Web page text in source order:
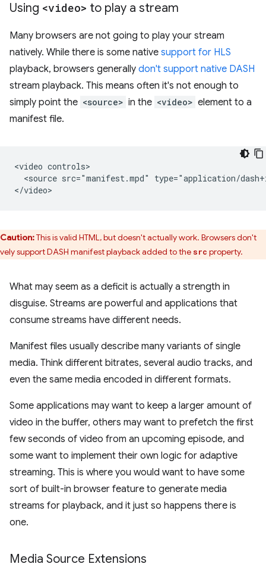
Using <video> to play a stream
Many browsers are not going to play your stream
natively. While there is some native support for HLS
playback, browsers generally don't support native DASH
stream playback. This means often it's not enough to
simply point the <source> in the <video> element to a
manifest file.
<video controls>
<source src="manifest.mpd" type="application/
Caution:This is valid HTML, but doesn't actually work. Browsers don't
support DASH manifest playback added to the src property.
What may seem as a deficit is actually a strength in
disguise. Streams are powerful and applications that
consume streams have different needs.
Manifest files usually describe many variants of single
media. Think different bitrates, several audio tracks, and
even the same media encoded in different formats.
Some applications may want to keep a larger amount of
video in the buffer, others may want to prefetch the first
few seconds of video from an upcoming episode, and
some want to implement their own logic for adaptive
streaming. This is where you would want to have some
sort of built-in browser feature to generate media
streams for playback, and it just so happens there is
one.
Media Source Extensions